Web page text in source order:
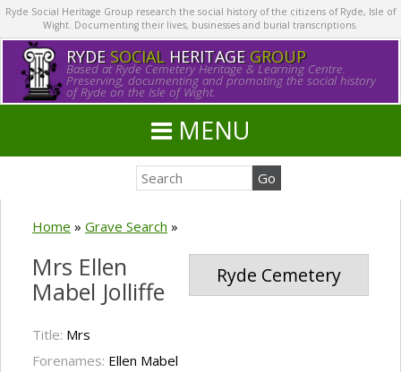
Ryde Social Heritage Group research the social history of the citizens of Ryde, Isle of
Wight. Documenting their lives, businesses and burial transcriptions.
RYDE SOCIALHERITAGE GROUP
Based at Ryde Cemetery Heritage & Learning Centre.
Preserving, documenting and promoting the social history
of Ryde on the Isle of Wight.
MENU
Home » Grave Search »
Ryde Cemetery
Mrs Ellen
Mabel Jolliffe
Title: Mrs
Forenames: Ellen Mabel